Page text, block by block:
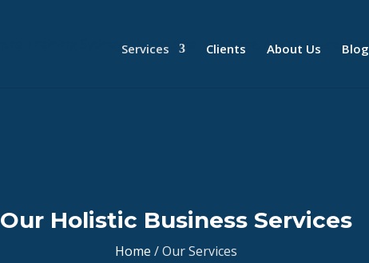
Services Clients About Us Blog
Our Holistic Business Services
Home / Our Services